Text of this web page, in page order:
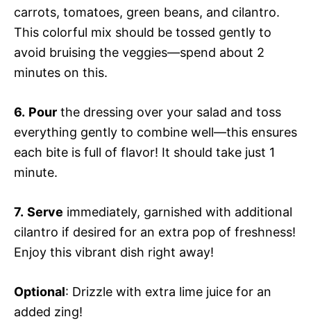
carrots, tomatoes, green beans, and cilantro.
This colorful mix should be tossed gently to
avoid bruising the veggies—spend about 2
minutes on this.
6. Pour the dressing over your salad and toss
everything gently to combine well—this ensures
each bite is full of flavor! It should take just 1
minute.
7. Serve immediately, garnished with additional
cilantro if desired for an extra pop of freshness!
Enjoy this vibrant dish right away!
Optional: Drizzle with extra lime juice for an
added zing!